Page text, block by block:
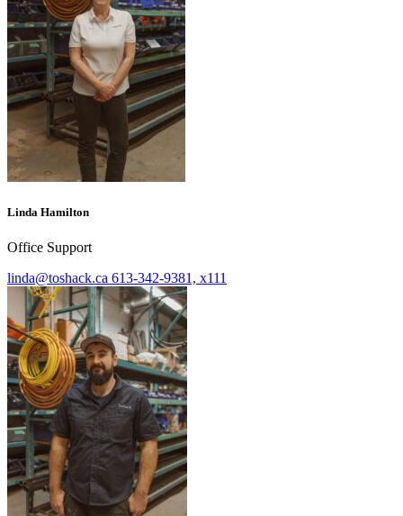
Linda Hamilton
Office Support
linda@toshack.ca 613-342-9381, x111